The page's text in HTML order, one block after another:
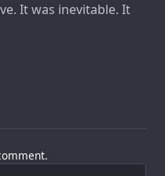
It was inevitable. It